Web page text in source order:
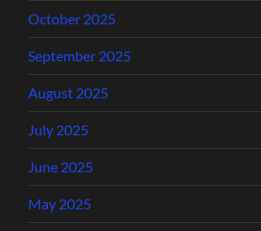
October 2025
September 2025
August 2025
July 2025
June 2025
May 2025